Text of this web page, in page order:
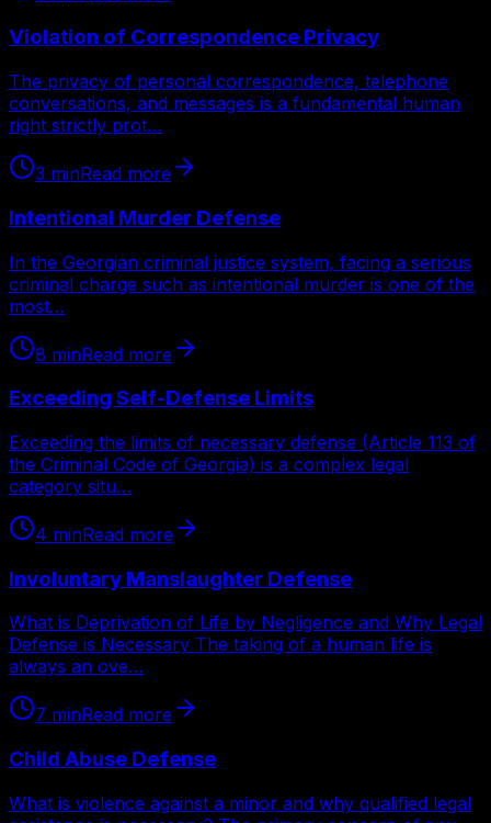
Violation of Correspondence Privacy
The privacy of personal correspondence, telephone
conversations, and messages is a fundamental human
right strictly prot…
3 minRead more
Intentional Murder Defense
In the Georgian criminal justice system, facing a serious
criminal charge such as intentional murder is one of the
most…
8 minRead more
Exceeding Self-Defense Limits
Exceeding the limits of necessary defense (Article 113 of
the Criminal Code of Georgia) is a complex legal
category situ…
4 minRead more
Involuntary Manslaughter Defense
What is Deprivation of Life by Negligence and Why Legal
Defense is Necessary The taking of a human life is
always an ove…
7 minRead more
Child Abuse Defense
What is violence against a minor and why qualified legal